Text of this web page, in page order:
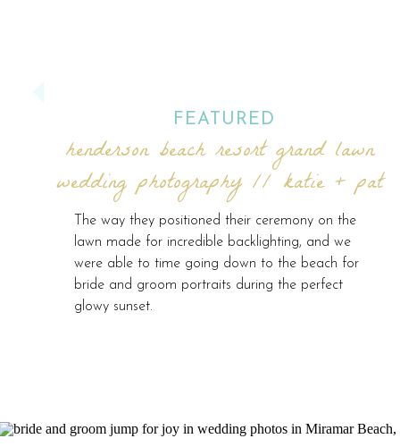
FEATURED
henderson beach resort grand lawn
wedding photography // katie + pat
The way they positioned their ceremony on the
lawn made for incredible backlighting, and we
were able to time going down to the beach for
bride and groom portraits during the perfect
glowy sunset.